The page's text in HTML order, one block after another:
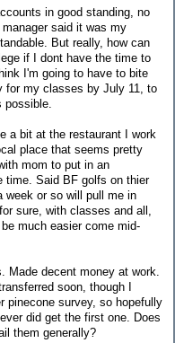
in good standing, no
said it was my
But really, how can
if I dont have the time to
I'm going to have to bite
for my classes by July 11, to
possible.
a bit at the restaurant I work
place that seems pretty
mom to put in an
time. Said BF golfs on thier
week or so will pull me in
sure, with classes and all,
much easier come mid-
Made decent money at work.
soon, though I
pinecone survey, so hopefully
did get the first one. Does
them generally?